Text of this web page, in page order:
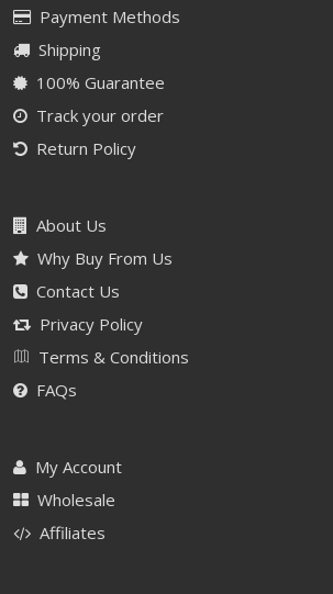
Payment Methods
Shipping
100% Guarantee
Track your order
Return Policy
About Us
Why Buy From Us
Contact Us
Privacy Policy
Terms & Conditions
FAQs
My Account
Wholesale
Affiliates